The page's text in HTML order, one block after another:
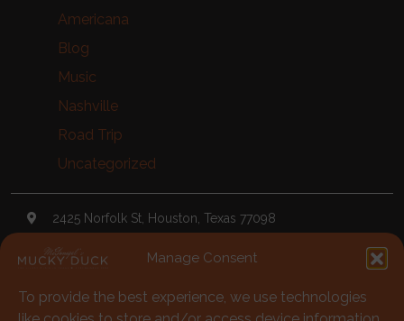
Manage Consent
To provide the best experience, we use technologies
Americana
Blog
Music
Nashville
Road Trip
Uncategorized
2425 Norfolk St, Houston, Texas 77098
TheDuck@McGonigels.com
713-528-5999